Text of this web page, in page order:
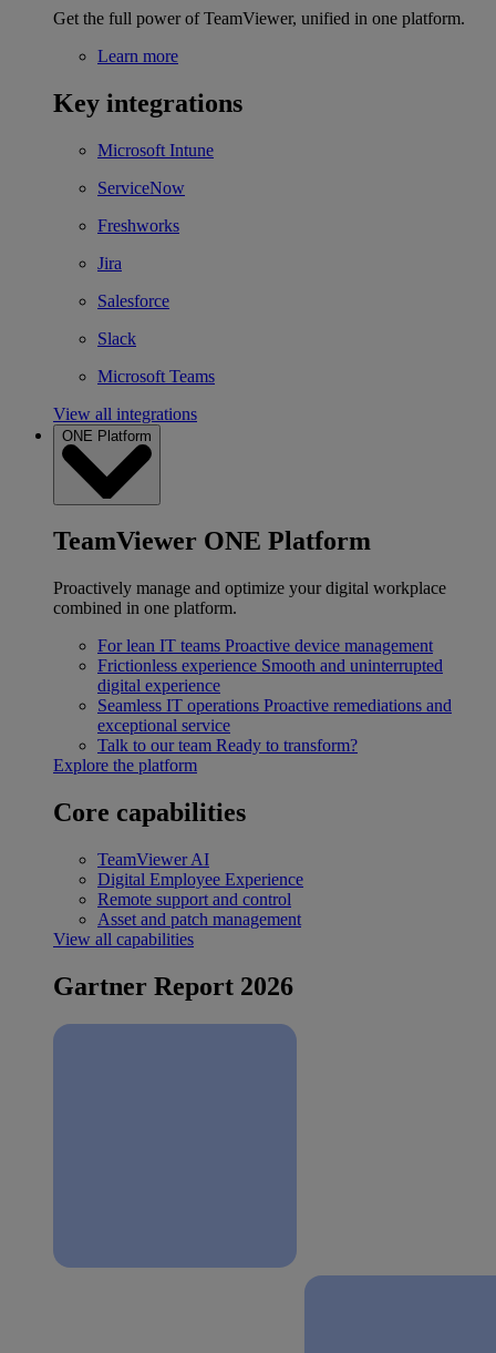
Get the full power of TeamViewer, unified in one platform.
Learn more
Key integrations
Microsoft Intune
ServiceNow
Freshworks
Jira
Salesforce
Slack
Microsoft Teams
View all integrations
ONE Platform
TeamViewer ONE Platform
Proactively manage and optimize your digital workplace
combined in one platform.
For lean IT teams Proactive device management
Frictionless experience Smooth and uninterrupted
digital experience
Seamless IT operations Proactive remediations and
exceptional service
Talk to our team Ready to transform?
Explore the platform
Core capabilities
TeamViewer AI
Digital Employee Experience
Remote support and control
Asset and patch management
View all capabilities
Gartner Report 2026